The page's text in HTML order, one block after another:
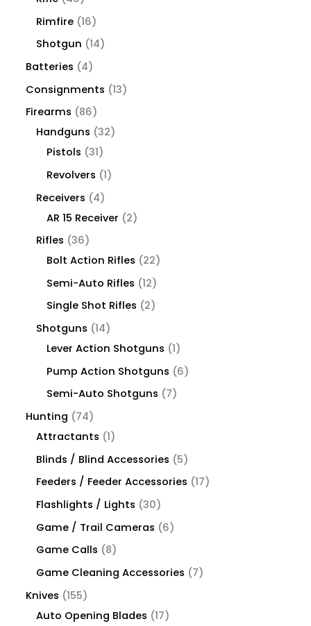
Rimfire 16
Shotgun
14
Batteries
4
Consignments
13
Firearms
86
Handguns
32
Pistols
31
Revolvers
1
Receivers
4
AR 15 Receiver
2
Rifles
36
Bolt Action Rifles
22
Semi-Auto Rifles
12
Single Shot Rifles
2
Shotguns
14
Lever Action Shotguns
1
Pump Action Shotguns
6
Semi-Auto Shotguns
7
Hunting
74
Attractants
1
Blinds / Blind Accessories
5
Feeders / Feeder Accessories
17
Flashlights / Lights
30
Game / Trail Cameras
6
Game Calls
8
Game Cleaning Accessories
7
Knives
155
Auto Opening Blades
17